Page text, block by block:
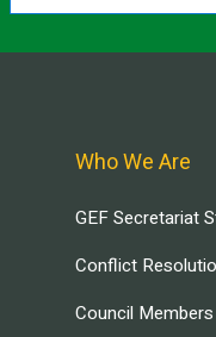
Who We Are
GEF Secretariat
Conflict
Council